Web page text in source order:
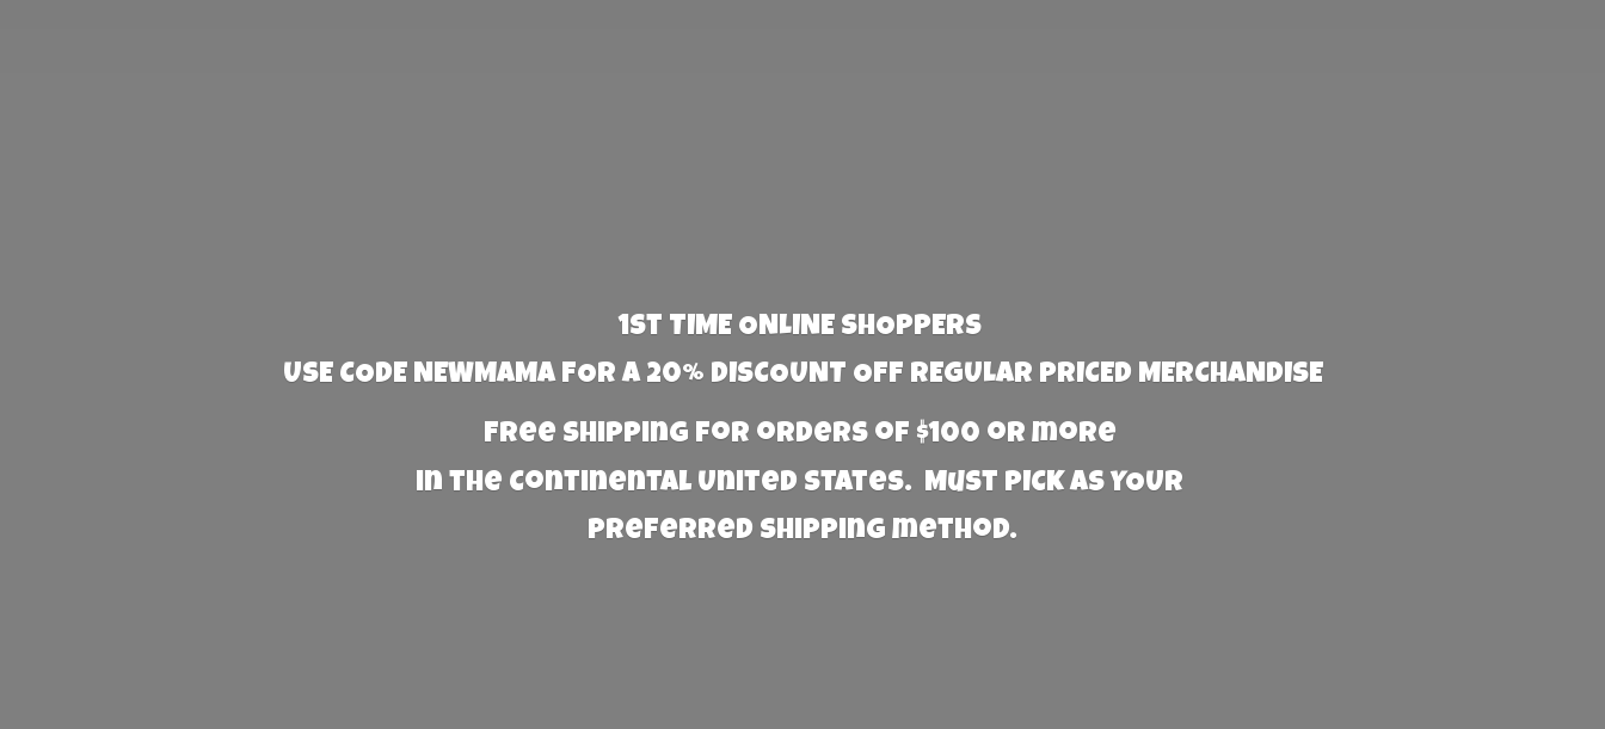
1st TIME ONLINE SHOPPERS
USE CODE NEWMAMA FOR A 20% DISCOUNT OFF REGULAR PRICED MERCHANDISE
Free Shipping for orders of $100 or more
in the Continental United States. Must PICK AS YOUR
preferred shipping method.